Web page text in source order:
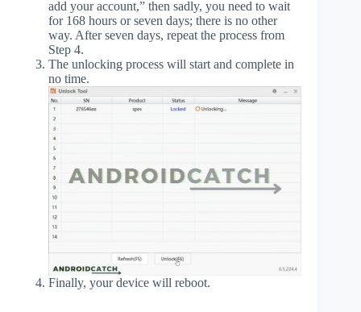
add your account,” then sadly, you need to wait
for 168 hours or seven days; there is no other
way. After seven days, repeat the process from
Step 4.
The unlocking process will start and complete in
no time.
Finally, your device will reboot.